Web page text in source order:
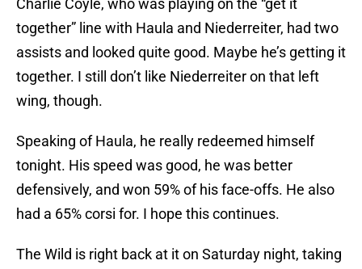
Charlie Coyle, who was playing on the “get it
together” line with Haula and Niederreiter, had two
assists and looked quite good. Maybe he’s getting it
together. I still don’t like Niederreiter on that left
wing, though.
Speaking of Haula, he really redeemed himself
tonight. His speed was good, he was better
defensively, and won 59% of his face-offs. He also
had a 65% corsi for. I hope this continues.
The Wild is right back at it on Saturday night, taking